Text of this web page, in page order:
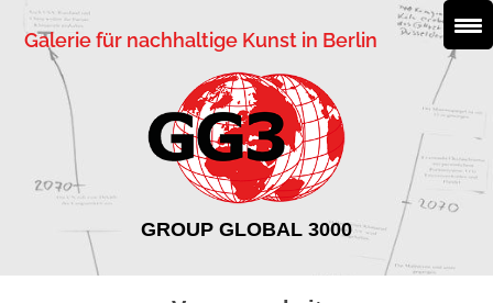
Galerie für nachhaltige Kunst in Berlin
GROUP GLOBAL 3000